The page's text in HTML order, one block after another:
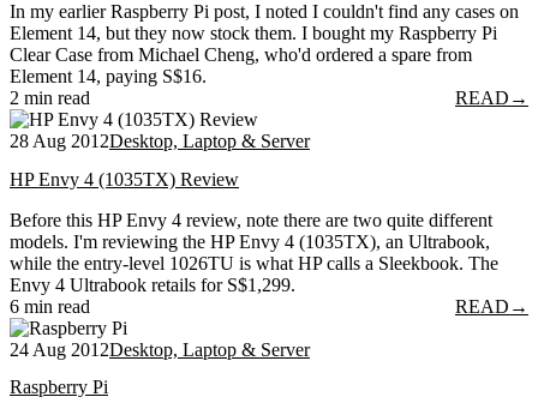
In my earlier Raspberry Pi post, I noted I couldn't find any cases on
Element 14, but they now stock them. I bought my Raspberry Pi
Clear Case from Michael Cheng, who'd ordered a spare from
Element 14, paying S$16.
2 min read
READ →
28 Aug 2012Desktop, Laptop & Server
HP Envy 4 (1035TX) Review
Before this HP Envy 4 review, note there are two quite different
models. I'm reviewing the HP Envy 4 (1035TX), an Ultrabook,
while the entry-level 1026TU is what HP calls a Sleekbook. The
Envy 4 Ultrabook retails for S$1,299.
6 min read
READ →
24 Aug 2012Desktop, Laptop & Server
Raspberry Pi